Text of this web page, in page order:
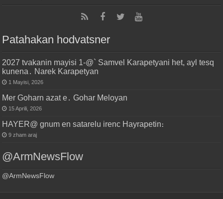
Patahakan hodvatsner
2027 tvakanin mayisi 1-@` Samvel Karapetyani het, ayl tesq
kunena․ Narek Karapetyan
1 Mayisi, 2026
Mer Goharn azat e․ Gohar Meloyan
15 Aprili, 2026
HAYER@ gnum en satarelu irenc Hayrapetin։
9 zham araj
@ArmNewsFlow
@ArmNewsFlow